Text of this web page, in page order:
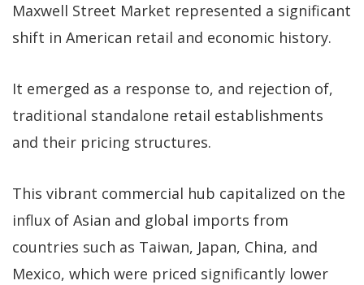
Maxwell Street Market represented a significant
shift in American retail and economic history.
It emerged as a response to, and rejection of,
traditional standalone retail establishments
and their pricing structures.
This vibrant commercial hub capitalized on the
influx of Asian and global imports from
countries such as Taiwan, Japan, China, and
Mexico, which were priced significantly lower